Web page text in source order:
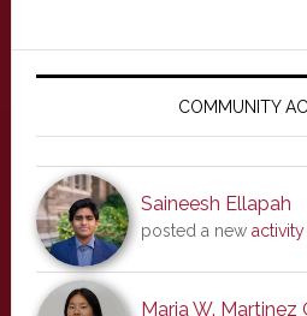
Primary
COMMUNITY
Saineesh Ellapah
posted a new activity
Maria W. Martinez